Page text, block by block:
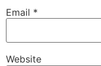
Email *
Website